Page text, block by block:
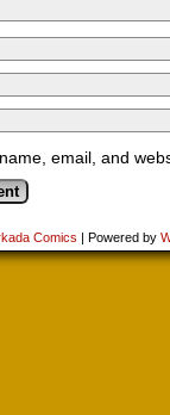
email, and
Comics | Powered by